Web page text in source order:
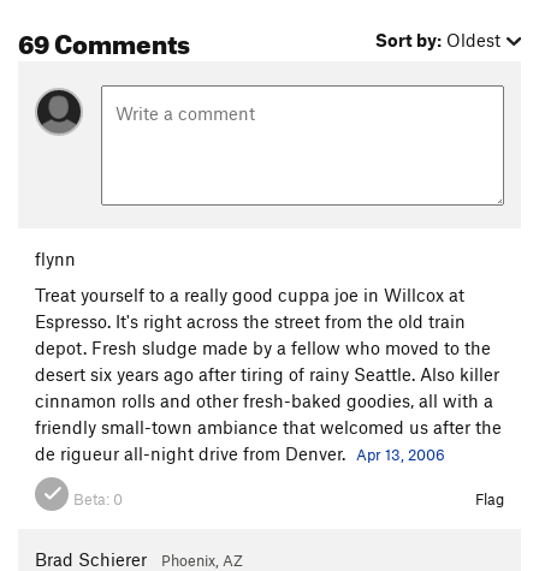
69 Comments Sort by: Oldest
flynn
Treat yourself to a really good cuppa joe in Willcox at
Espresso. It's right across the street from the old train
depot. Fresh sludge made by a fellow who moved to the
desert six years ago after tiring of rainy Seattle. Also killer
cinnamon rolls and other fresh-baked goodies, all with a
friendly small-town ambiance that welcomed us after the
de rigueur all-night drive from Denver.
Apr 13, 2006
Beta: 0 Flag
Brad Schierer Phoenix, AZ